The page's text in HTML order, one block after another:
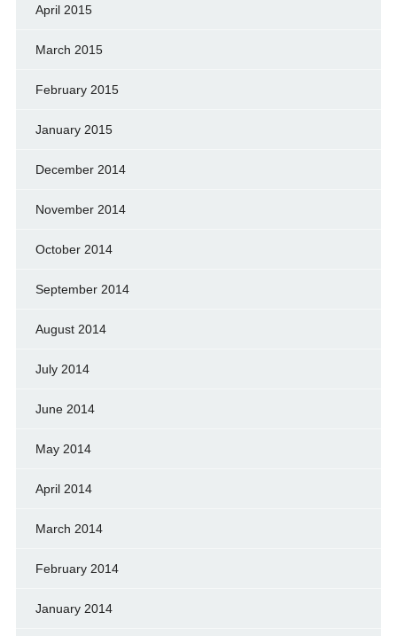
April 2015
March 2015
February 2015
January 2015
December 2014
November 2014
October 2014
September 2014
August 2014
July 2014
June 2014
May 2014
April 2014
March 2014
February 2014
January 2014